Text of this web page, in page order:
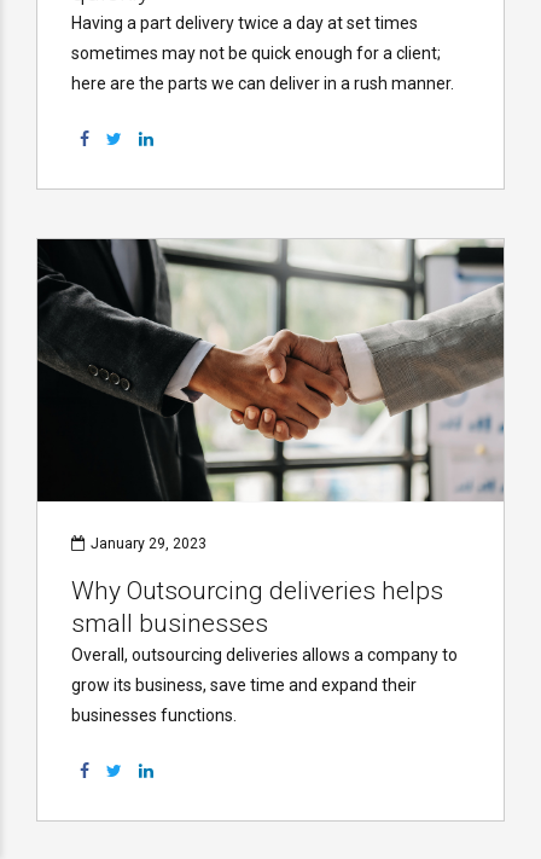
Having a part delivery twice a day at set times
sometimes may not be quick enough for a client;
here are the parts we can deliver in a rush manner.
January 29, 2023
Why Outsourcing deliveries helps
small businesses
Overall, outsourcing deliveries allows a company to
grow its business, save time and expand their
businesses functions.